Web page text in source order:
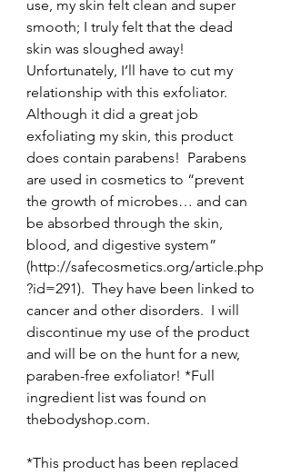
use, my skin felt clean and super
smooth; I truly felt that the dead
skin was sloughed away!
Unfortunately, I’ll have to cut my
relationship with this exfoliator.
Although it did a great job
exfoliating my skin, this product
does contain parabens!  Parabens
are used in cosmetics to “prevent
the growth of microbes… and can
be absorbed through the skin,
blood, and digestive system”
(http://safecosmetics.org/article.php
?id=291).  They have been linked to
cancer and other disorders.  I will
discontinue my use of the product
and will be on the hunt for a new,
paraben-free exfoliator! *Full
ingredient list was found on
thebodyshop.com.
*This product has been replaced